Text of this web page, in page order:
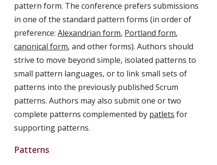
pattern form. The conference prefers submissions
in one of the standard pattern forms (in order of
preference: Alexandrian form, Portland form
canonical form, and other forms). Authors should
strive to move beyond simple, isolated patterns to
small pattern languages, or to link small sets of
patterns into the previously published Scrum
patterns. Authors may also submit one or two
complete patterns complemented by patlets for
supporting patterns.
Patterns